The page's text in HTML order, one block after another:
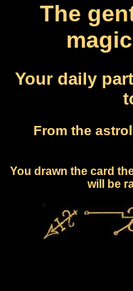
The
Your daily
From the
You drawn the card
will be